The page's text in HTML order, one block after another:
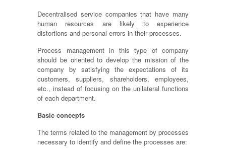
Decentralised service companies that have many
human resources are likely to experience
distortions and personal errors in their processes.
Process management in this type of company
should be oriented to develop the mission of the
company by satisfying the expectations of its
customers, suppliers, shareholders, employees,
etc., instead of focusing on the unilateral functions
of each department.
Basic concepts
The terms related to the management by processes
necessary to identify and define the processes are: